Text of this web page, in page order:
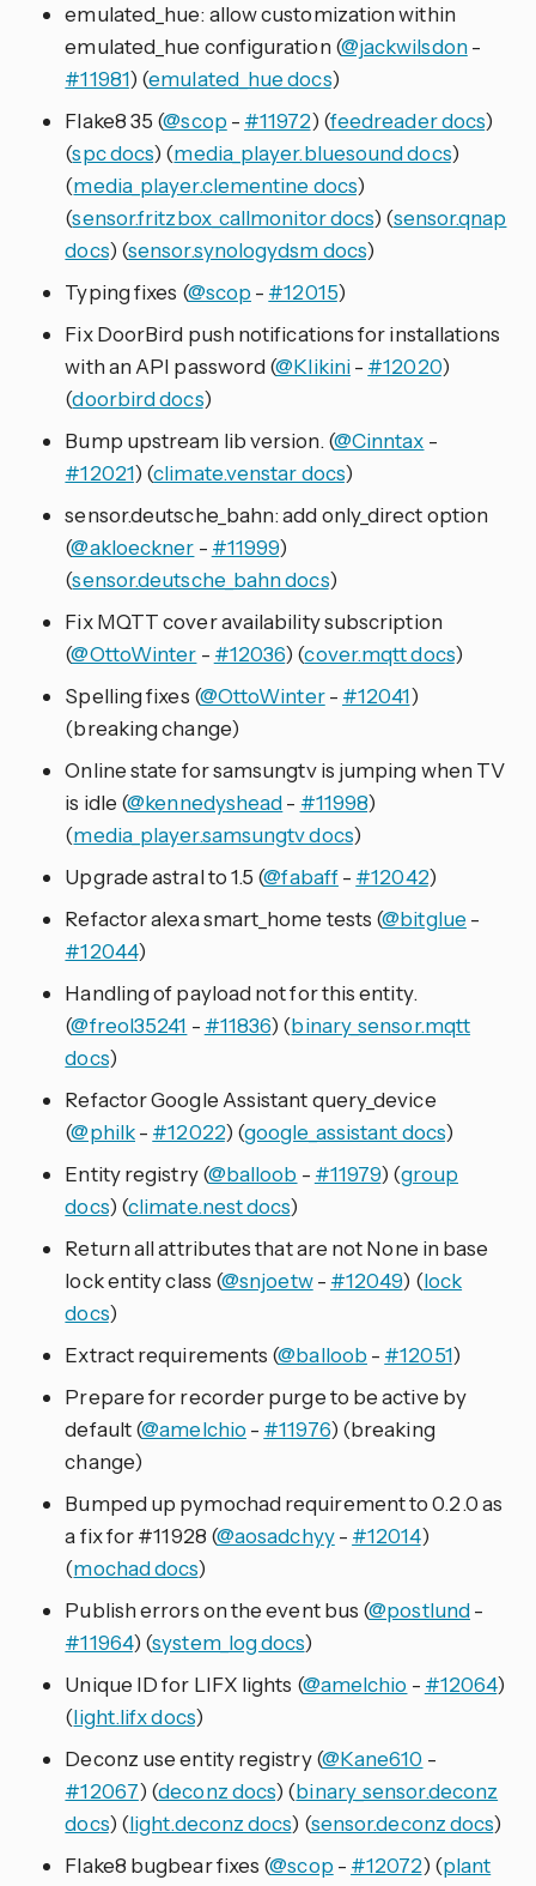
emulated_hue: allow customization within
emulated_hue configuration (@jackwilsdon-
#11981) (emulated_hue docs)
Flake8 35 (@scop - #11972) (feedreader docs)
(spc docs) (media_player.bluesound docs)
(media_player.clementine docs)
(sensor.fritzbox_callmonitor docs) (sensor.qnap
docs) (sensor.synologydsm docs)
Typing fixes (@scop - #12015)
Fix DoorBird push notifications for installations
with an API password (@Klikini- #12020)
(doorbird docs)
Bump upstream lib version. (@Cinntax -
#12021) (climate.venstar docs)
sensor.deutsche_bahn: add only_direct option
(@akloeckner - #11999)
(sensor.deutsche_bahn docs)
Fix MQTT cover availability subscription
(@OttoWinter - #12036) (cover.mqtt docs)
Spelling fixes (@OttoWinter- #12041)
(breaking change)
Online state for samsungtv is jumping when TV
is idle (@kennedyshead- #11998)
(media_player.samsungtv docs)
Upgrade astral to 1.5 (@fabaff- #12042)
Refactor alexa smart_home tests (@bitglue -
#12044)
Handling of payload not for this entity.
(@freol35241 - #11836) (binary_sensor.mqtt
docs)
Refactor Google Assistant query_device
(@philk- #12022) (google_assistant docs)
Entity registry (@balloob - #11979) (group
docs) (climate.nest docs)
Return all attributes that are not None in base
lock entity class (@snjoetw- #12049) (lock
docs)
Extract requirements (@balloob - #12051)
Prepare for recorder purge to be active by
default (@amelchio - #11976) (breaking
change)
Bumped up pymochad requirement to 0.2.0 as
a fix for #11928 (@aosadchyy- #12014)
(mochad docs)
Publish errors on the event bus (@postlund-
#11964) (system_log docs)
Unique ID for LIFX lights (@amelchio - #12064)
(light.lifx docs)
Deconz use entity registry (@Kane610 -
#12067) (deconz docs) (binary_sensor.deconz
docs) (light.deconz docs) (sensor.deconz docs)
Flake8 bugbear fixes (@scop - #12072) (plant